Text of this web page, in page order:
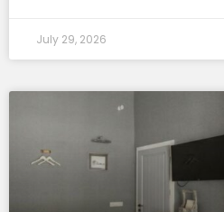
July 29, 2026